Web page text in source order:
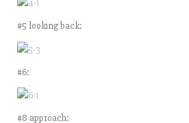
#5 looking back:
#6:
#8 approach: